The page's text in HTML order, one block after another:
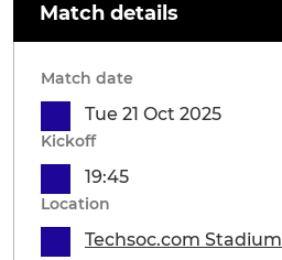
Match details
Match date
Tue 21 Oct 2025
Kickoff
19:45
Location
Techsoc.com Stadium